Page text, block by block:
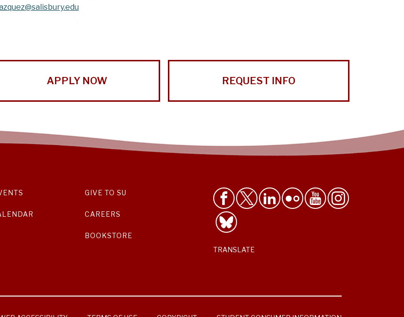
APPLY NOW REQUEST INFO
GIVE TO SU
CAREERS
BOOKSTORE
TRANSLATE